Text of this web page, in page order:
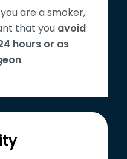
are a smoker,
that you avoid
hours or as
.